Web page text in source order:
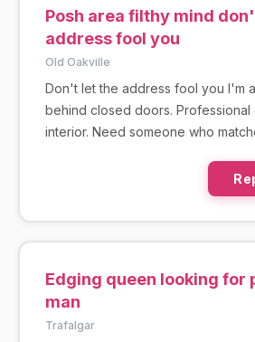
Posh area filthy mind
address fool you
Old Oakville
Don't let the address fool you I'm
behind closed doors.
interior. Need someone who
Edging queen looking for
man
Trafalgar